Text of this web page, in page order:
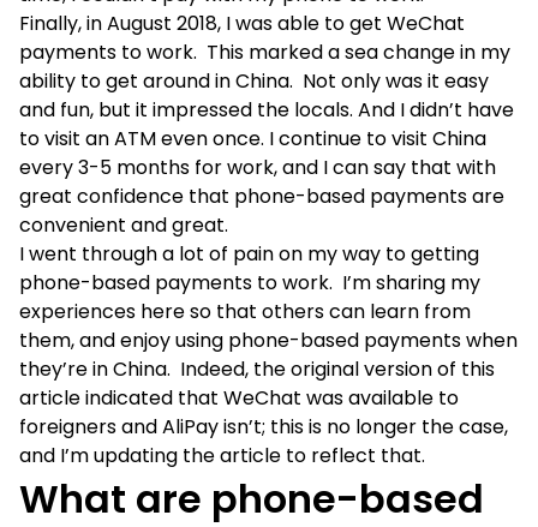
Finally, in August 2018, I was able to get WeChat
payments to work. This marked a sea change in my
ability to get around in China. Not only was it easy
and fun, but it impressed the locals. And I didn’t have
to visit an ATM even once. I continue to visit China
every 3-5 months for work, and I can say that with
great confidence that phone-based payments are
convenient and great.
I went through a lot of pain on my way to getting
phone-based payments to work. I’m sharing my
experiences here so that others can learn from
them, and enjoy using phone-based payments when
they’re in China. Indeed, the original version of this
article indicated that WeChat was available to
foreigners and AliPay isn’t; this is no longer the case,
and I’m updating the article to reflect that.
What are phone-based